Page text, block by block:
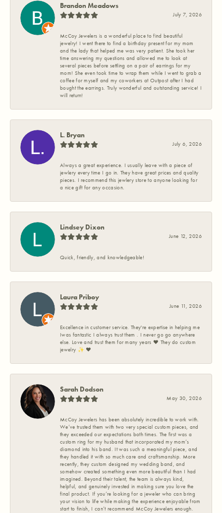
Brandon Meadows
July 7, 2026
McCoy Jewelers is a wonderful place to find beautiful
jewelry! I went there to find a birthday present for my mom
and the lady that helped me was very patient. She took her
time answering my questions and allowed me to look at
several pieces before settling on a pair of earrings for my
mom! She even took time to wrap them while I went to grab a
coffee for myself and my coworkers at Outpost after I had
bought the earrings. Truly wonderful and outstanding service! I
will return!
L. Bryan
July 6, 2026
Always a great experience. I usually leave with a piece of
jewlery every time I go in. They have great prices and quality
pieces. I recommend this jewlery store to anyone looking for
a nice gift for any occasion.
Lindsey Dixon
June 12, 2026
Quick, friendly, and knowledgeable!
Laura Priboy
June 11, 2026
Excellence in customer service. They're expertise in helping me
Iwas fantastic I always trust them . I never go go anywhere
else. Love and trust them for many years ❤️ They do custom
jewelry ✨️ ❤️
Sarah Dodson
May 30, 2026
McCoy Jewelers has been absolutely incredible to work with.
We’ve trusted them with two very special custom pieces, and
they exceeded our expectations both times. The first was a
custom ring for my husband that incorporated my mom’s
diamond into his band. It was such a meaningful piece, and
they handled it with so much care and craftsmanship. More
recently, they custom designed my wedding band, and
somehow created something even more beautiful than I had
imagined. Beyond their talent, the team is always kind,
helpful, and genuinely invested in making sure you love the
final product. If you’re looking for a jeweler who can bring
your vision to life while making the experience enjoyable from
start to finish, I can’t recommend McCoy Jewelers enough.